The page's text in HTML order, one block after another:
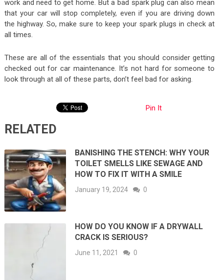
work and need to get home. But a bad spark plug can also mean
that your car will stop completely, even if you are driving down
the highway. So, make sure to keep your spark plugs in check at
all times.
These are all of the essentials that you should consider getting
checked out for car maintenance. It’s not hard for someone to
look through at all of these parts, don’t feel bad for asking.
Pin It
RELATED
BANISHING THE STENCH: WHY YOUR
TOILET SMELLS LIKE SEWAGE AND
HOW TO FIX IT WITH A SMILE
January 19, 2024 0
HOW DO YOU KNOW IF A DRYWALL
CRACK IS SERIOUS?
June 11, 2021 0